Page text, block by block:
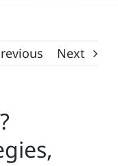
Next